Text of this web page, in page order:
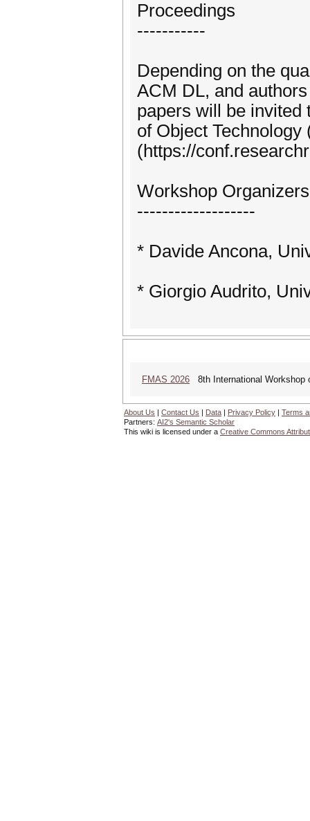
Proceedings
-----------
Depending on the
ACM DL, and
papers will be invited
of Object Technology
(https://
Workshop Organizers
-------------------
* Davide Ancona,
* Giorgio Audrito,
FMAS 2026 8th International Workshop
About Us | Contact Us | Data | Privacy Policy | Terms
Partners: AI2's Semantic Scholar
This wiki is licensed under a Creative Commons